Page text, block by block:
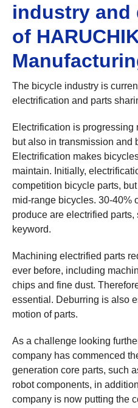
industry and
of
The bicycle industry is
electrification and parts
Electrification is
but also in transmission and
Electrification makes
maintain. Initially,
competition bicycle parts,
mid-range bicycles. 30-40%
produce are electrified
keyword.
Machining electrified parts
ever before, including
chips and fine dust.
essential. Deburring is also
motion of parts.
As a challenge looking
company has commenced
generation core parts, such
robot components, in
company is now putting the